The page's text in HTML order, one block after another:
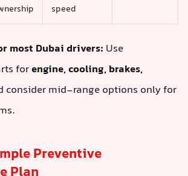
speed
most Dubai drivers: Use
forengine, cooling, brakes,
consider mid-range options only for
Preventive